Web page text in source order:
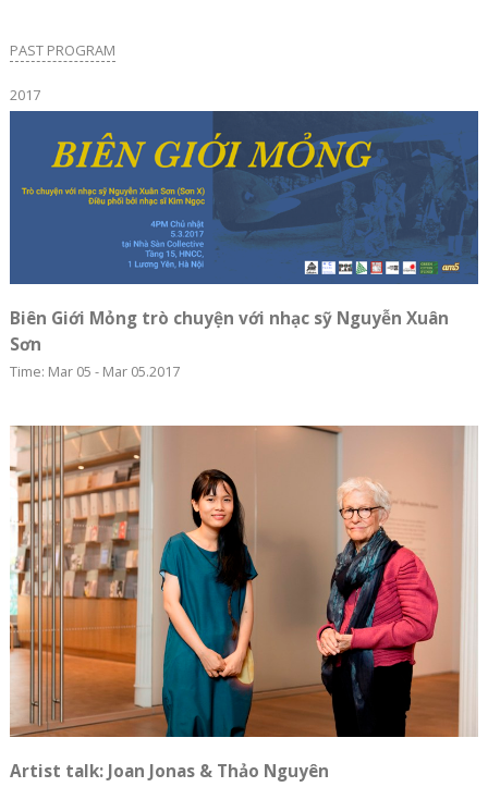
PAST PROGRAM
2017
Biên Giới Mỏng trò chuyện với nhạc sỹ Nguyễn Xuân
Sơn
Time: Mar 05 - Mar 05.2017
Artist talk: Joan Jonas & Thảo Nguyên